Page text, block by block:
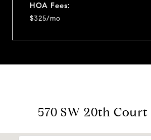
HOA Fees:
$325/mo
570 SW 20th Court